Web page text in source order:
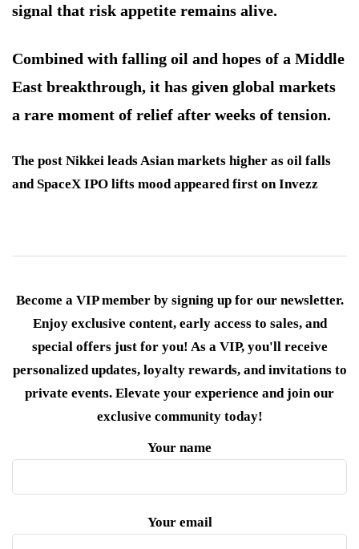
signal that risk appetite remains alive.
Combined with falling oil and hopes of a Middle
East breakthrough, it has given global markets
a rare moment of relief after weeks of tension.
The post Nikkei leads Asian markets higher as oil falls
and SpaceX IPO lifts mood appeared first on Invezz
Become a VIP member by signing up for our newsletter.
Enjoy exclusive content, early access to sales, and
special offers just for you! As a VIP, you'll receive
personalized updates, loyalty rewards, and invitations to
private events. Elevate your experience and join our
exclusive community today!
Your name
Your email